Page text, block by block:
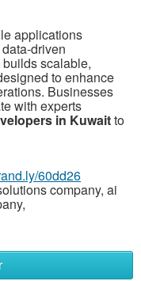
applications
driven
scalable,
to enhance
Businesses
with experts
in Kuwaitto
60dd26
company, ai